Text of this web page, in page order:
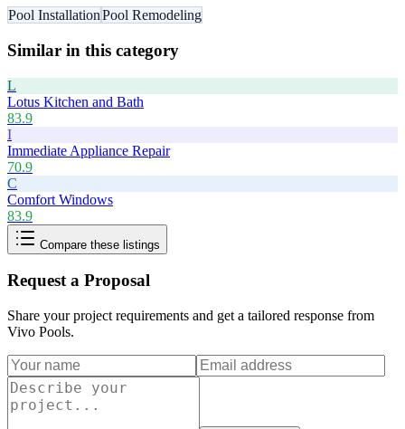
Pool InstallationPool Remodeling
Similar in this category
L
Lotus Kitchen and Bath
83.9
I
Immediate Appliance Repair
70.9
C
Comfort Windows
83.9
Compare these listings
Request a Proposal
Share your project requirements and get a tailored response from
Vivo Pools.